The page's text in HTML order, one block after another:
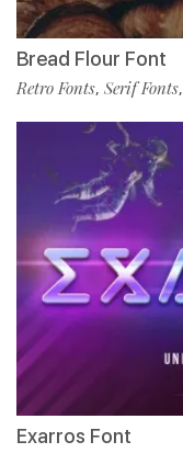
Bread Flour Font
Retro Fonts, Serif Fonts,
Exarros Font